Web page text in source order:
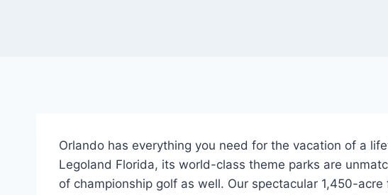
Orlando has everything you need for the vacation of a
Legoland Florida, its world-class theme parks are
of championship golf as well. Our spectacular 1,450-